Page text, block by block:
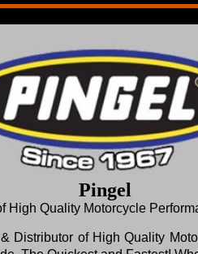
Pingel
High Quality Motorcycle
Distributor of High Quality